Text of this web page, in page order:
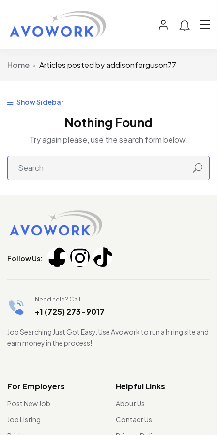
Home Articles posted by addisonferguson77
Show Sidebar
Nothing Found
Try again please, use the search form below.
Follow Us:
Need help? Call
+1 (725) 273-9017
Job Searching Just Got Easy. Use Avowork to run a hiring site and
earn money in the process!
For Employers
Post New Job
Job Listing
Helpful Links
About Us
Contact Us